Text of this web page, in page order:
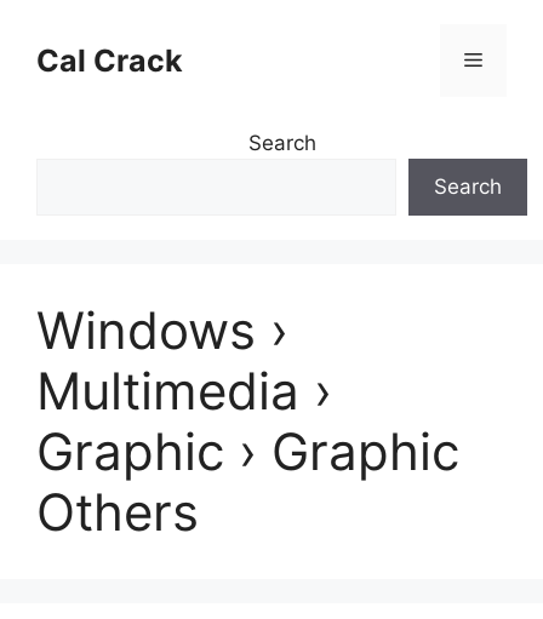
contentCal Crack Menu
Search
Search
Windows ›
Multimedia ›
Graphic › Graphic
Others